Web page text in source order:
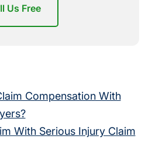
Us Free
Compensation With
With Serious Injury Claim